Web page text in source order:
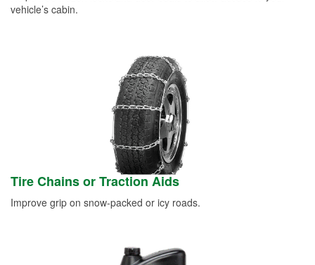
vehicle’s cabin.
Tire Chains or Traction Aids
Improve grip on snow-packed or icy roads.